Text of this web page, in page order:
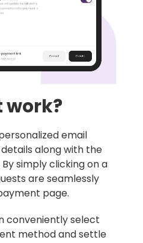
work?
email
along with the
simply clicking on a
are seamlessly
page.
conveniently select
method and settle